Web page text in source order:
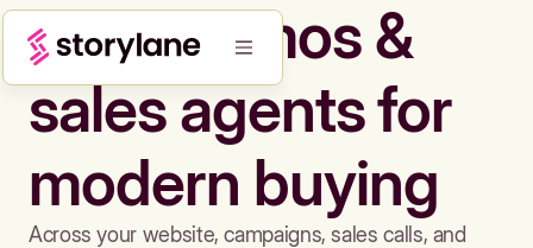
Build demos &
sales agents for
modern buying
Across your website, campaigns, sales calls, and